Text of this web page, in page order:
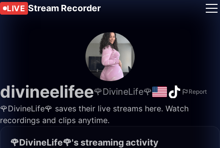
LIVE Stream Recorder
divineelifee🌹DivineLife🌹 Report
🌹DivineLife🌹 saves their live streams here. Watch
recordings and clips anytime.
🌹DivineLife🌹's streaming activity